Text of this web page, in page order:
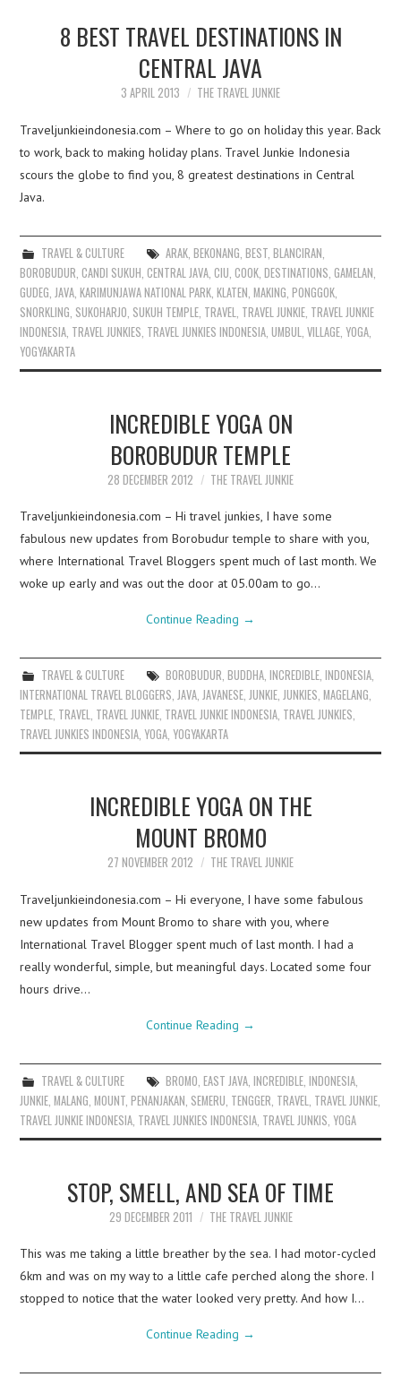
8 BEST TRAVEL DESTINATIONS IN
CENTRAL JAVA
3 APRIL 2013 THE TRAVEL JUNKIE
Traveljunkieindonesia.com – Where to go on holiday this year. Back
to work, back to making holiday plans. Travel Junkie Indonesia
scours the globe to find you, 8 greatest destinations in Central
Java.
TRAVEL & CULTURE ARAK, BEKONANG BEST, BLANCIRAN
BOROBUDUR ,CANDI SUKUH ,CENTRAL JAVA ,CIU ,COOK ,DESTINATIONS ,GAMELAN
GUDEG JAVA ,KARIMUNJAWA NATIONAL PARK ,KLATEN ,MAKING ,PONGGOK
SNORKLING SUKOHARJO SUKUH TEMPLE TRAVEL TRAVEL JUNKIE TRAVEL JUNKIE
INDONESIA TRAVEL JUNKIES TRAVEL JUNKIES INDONESIA ,UMBUL ,VILLAGE ,YOGA
YOGYAKARTA
INCREDIBLE YOGA ON
BOROBUDUR TEMPLE
28 DECEMBER 2012 THE TRAVEL JUNKIE
Traveljunkieindonesia.com – Hi travel junkies, I have some
fabulous new updates from Borobudur temple to share with you,
where International Travel Bloggers spent much of last month. We
woke up early and was out the door at 05.00am to go…
Continue Reading →
TRAVEL & CULTURE BOROBUDUR, BUDDHA, INCREDIBLE, INDONESIA,
INTERNATIONAL TRAVEL BLOGGERS,JAVA,JAVANESE,JUNKIE,JUNKIES,MAGELANG,
TEMPLE, TRAVEL, TRAVEL JUNKIE, TRAVEL JUNKIE INDONESIA, TRAVEL JUNKIES,
TRAVEL JUNKIES INDONESIA,YOGA,YOGYAKARTA
INCREDIBLE YOGA ON THE
MOUNT BROMO
27 NOVEMBER 2012 THE TRAVEL JUNKIE
Traveljunkieindonesia.com – Hi everyone, I have some fabulous
new updates from Mount Bromo to share with you, where
International Travel Blogger spent much of last month. I had a
really wonderful, simple, but meaningful days. Located some four
hours drive…
Continue Reading →
TRAVEL & CULTURE BROMO EAST JAVA, INCREDIBLE, INDONESIA,
JUNKIE ,MALANG ,MOUNT ,PENANJAKAN SEMERU TENGGER TRAVEL TRAVEL JUNKIE
TRAVEL JUNKIE INDONESIA TRAVEL JUNKIES INDONESIA TRAVEL JUNKIS ,YOGA
STOP, SMELL, AND SEA OF TIME
29 DECEMBER 2011 THE TRAVEL JUNKIE
This was me taking a little breather by the sea. I had motor-cycled
6km and was on my way to a little cafe perched along the shore. I
stopped to notice that the water looked very pretty. And how I…
Continue Reading →